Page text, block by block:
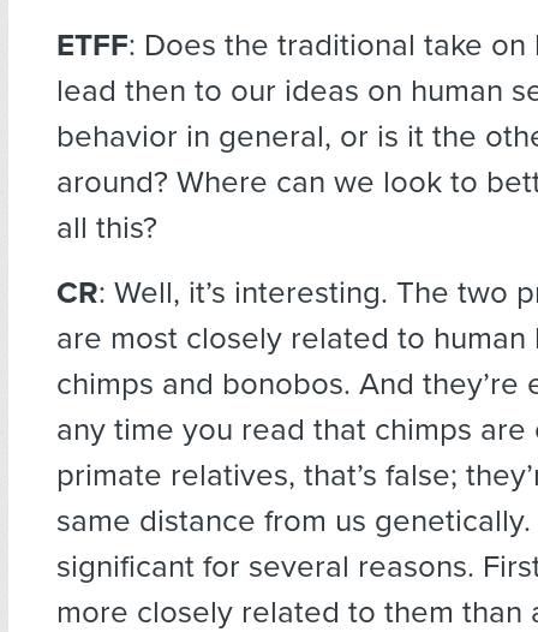
ETFF: Does the traditional take on
lead then to our ideas on human
behavior in general, or is it the
around? Where can we look to
all this?
CR: Well, it’s interesting. The two
are most closely related to human
chimps and bonobos. And they’re
any time you read that chimps are
primate relatives, that’s false;
same distance from us genetically.
significant for several reasons.
more closely related to them than